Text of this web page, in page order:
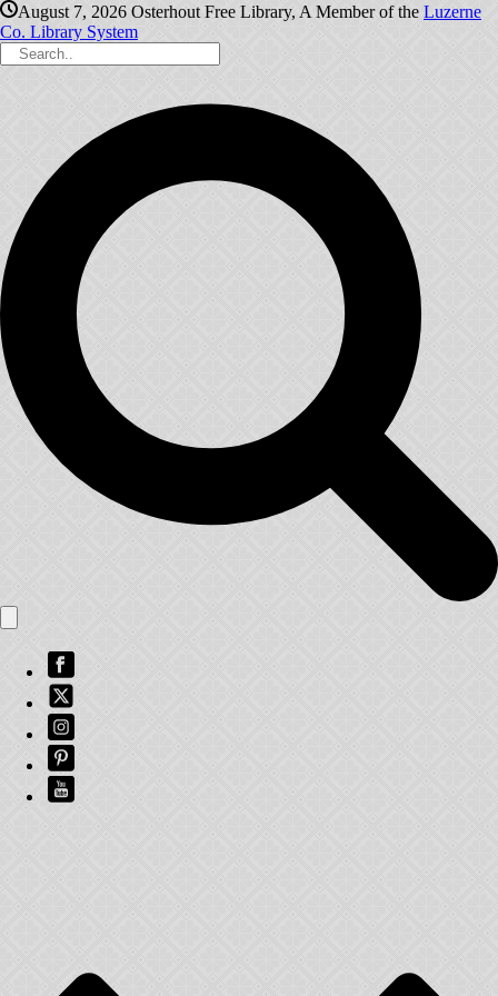
August 7, 2026 Osterhout Free Library, A Member of the Luzerne
Co. Library System